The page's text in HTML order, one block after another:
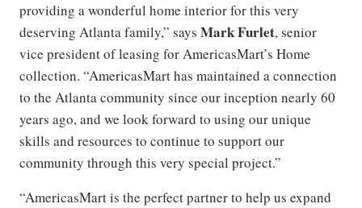
providing a wonderful home interior for this very
deserving Atlanta family,” says Mark Furlet, senior
vice president of leasing for AmericasMart’s Home
collection. “AmericasMart has maintained a connection
to the Atlanta community since our inception nearly 60
years ago, and we look forward to using our unique
skills and resources to continue to support our
community through this very special project.”
“AmericasMart is the perfect partner to help us expand